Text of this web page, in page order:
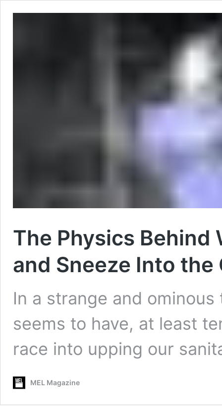
The Physics Behind
and Sneeze Into
In a strange and
seems to have, at least
race into upping our
MEL Magazine